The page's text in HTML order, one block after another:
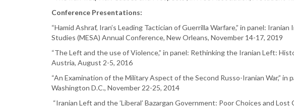
Conference Presentations:
“Hamid Ashraf, Iran’s Leading Tactician of Guerrilla Warfare,” in panel:
Studies (MESA) Annual Conference, New Orleans, November 14-17, 2019
“The Left and the use of Violence,” in panel: Rethinking the Iranian Left:
Austria, August 2-5, 2016
“An Examination of the Military Aspect of the Second Russo-Iranian War,”
Washington D.C., November 22-25, 2014
“Iranian Left and the ’Liberal’ Bazargan Government: Poor Choices and